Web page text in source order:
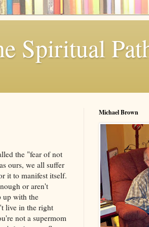
Spiritual
the "fear of not
ours, we all suffer
it to manifest itself.
or aren't
up with the
live in the right
not a supermom
Michael Brown